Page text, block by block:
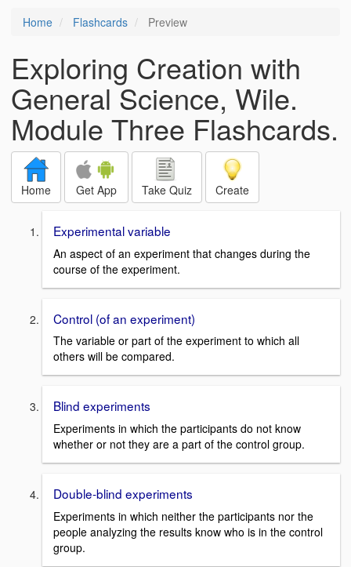
Home Flashcards Preview
Exploring Creation with
General Science, Wile.
Module Three Flashcards.
Home Get App Take Quiz Create
Experimental variable
An aspect of an experiment that changes during the
course of the experiment.
Control (of an experiment)
The variable or part of the experiment to which all
others will be compared.
Blind experiments
Experiments in which the participants do not know
whether or not they are a part of the control group.
Double-blind experiments
Experiments in which neither the participants nor the
people analyzing the results know who is in the control
group.